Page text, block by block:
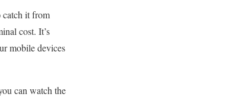
catch it from
cost. It’s
mobile devices
can watch the